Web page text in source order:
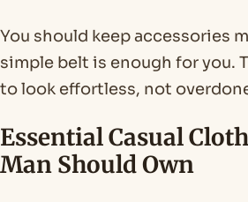
You should keep accessories
simple belt is enough for you.
to look effortless, not
Essential Casual
Man Should Own